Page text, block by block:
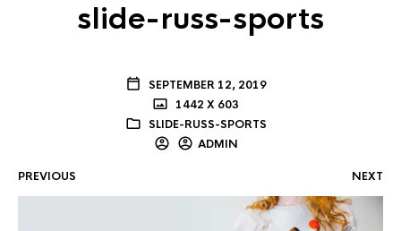
slide-russ-sports
SEPTEMBER 12, 2019
1442 X 603
SLIDE-RUSS-SPORTS
ADMIN
PREVIOUS NEXT